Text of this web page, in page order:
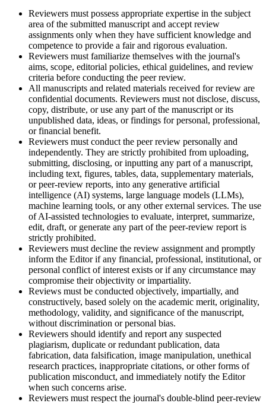
Reviewers must possess appropriate expertise in the subject
area of the submitted manuscript and accept review
assignments only when they have sufficient knowledge and
competence to provide a fair and rigorous evaluation.
Reviewers must familiarize themselves with the journal's
aims, scope, editorial policies, ethical guidelines, and review
criteria before conducting the peer review.
All manuscripts and related materials received for review are
confidential documents. Reviewers must not disclose, discuss,
copy, distribute, or use any part of the manuscript or its
unpublished data, ideas, or findings for personal, professional,
or financial benefit.
Reviewers must conduct the peer review personally and
independently. They are strictly prohibited from uploading,
submitting, disclosing, or inputting any part of a manuscript,
including text, figures, tables, data, supplementary materials,
or peer-review reports, into any generative artificial
intelligence (AI) systems, large language models (LLMs),
machine learning tools, or any other external services. The use
of AI-assisted technologies to evaluate, interpret, summarize,
edit, draft, or generate any part of the peer-review report is
strictly prohibited.
Reviewers must decline the review assignment and promptly
inform the Editor if any financial, professional, institutional, or
personal conflict of interest exists or if any circumstance may
compromise their objectivity or impartiality.
Reviews must be conducted objectively, impartially, and
constructively, based solely on the academic merit, originality,
methodology, validity, and significance of the manuscript,
without discrimination or personal bias.
Reviewers should identify and report any suspected
plagiarism, duplicate or redundant publication, data
fabrication, data falsification, image manipulation, unethical
research practices, inappropriate citations, or other forms of
publication misconduct, and immediately notify the Editor
when such concerns arise.
Reviewers must respect the journal's double-blind peer-review